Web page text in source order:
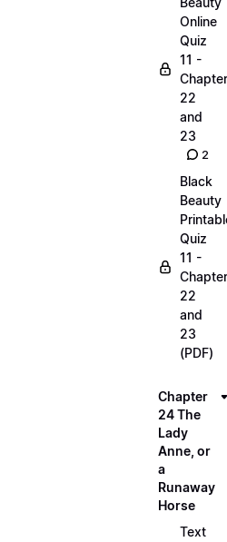
Online
Quiz
11 -
22
and
23
2
Black
Beauty
Quiz
11 -
22
and
23
(PDF)
Chapter
24 The
Lady
Anne, or
a
Runaway
Horse
Text